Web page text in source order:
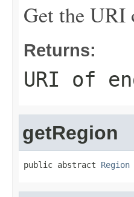
Get the URI
Returns:
URI of
getRegion
public abstract Region